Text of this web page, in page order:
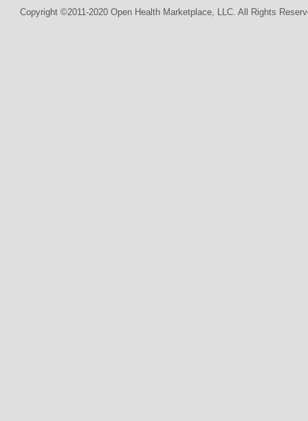
Copyright ©2011-2020 Open Health Marketplace, LLC. All Rights